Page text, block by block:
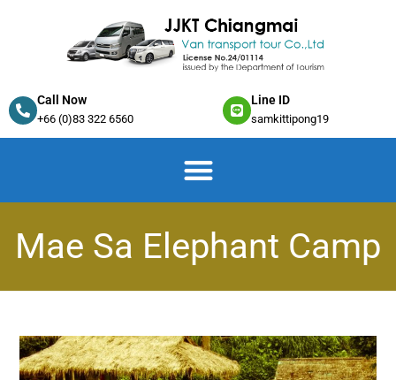
Call Now
+66 (0)83 322 6560
Line ID
samkittipong19
Mae Sa Elephant Camp